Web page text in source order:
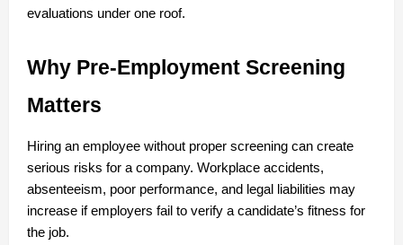
evaluations under one roof.
Why Pre-Employment Screening
Matters
Hiring an employee without proper screening can create
serious risks for a company. Workplace accidents,
absenteeism, poor performance, and legal liabilities may
increase if employers fail to verify a candidate’s fitness for
the job.